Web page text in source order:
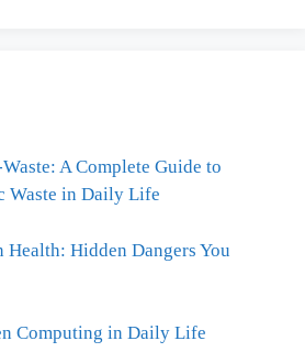
A Complete Guide to
Waste in Daily Life
Health: Hidden Dangers You
Computing in Daily Life